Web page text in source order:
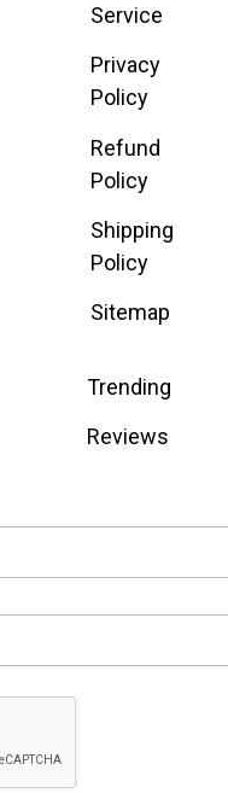
Service
Privacy
Policy
Refund
Policy
Shipping
Policy
Sitemap
Trending
Reviews